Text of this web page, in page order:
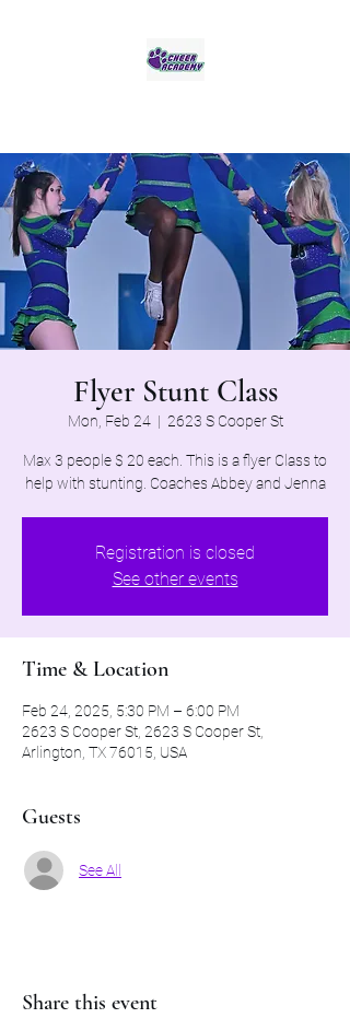
Flyer Stunt Class
Mon, Feb 24
  |
2623 S Cooper St
Max 3 people $ 20 each. This is a flyer Class to
help with stunting. Coaches Abbey and Jenna
Registration is closed
See other events
Time & Location
Feb 24, 2025, 5:30 PM – 6:00 PM
2623 S Cooper St, 2623 S Cooper St,
Arlington, TX 76015, USA
Guests
See All
Share this event